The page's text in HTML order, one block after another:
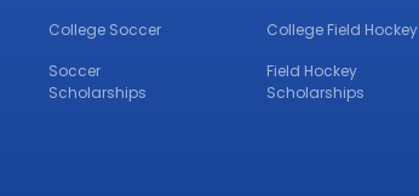
College Soccer
Soccer
Scholarships
College Field Hockey
Field Hockey
Scholarships